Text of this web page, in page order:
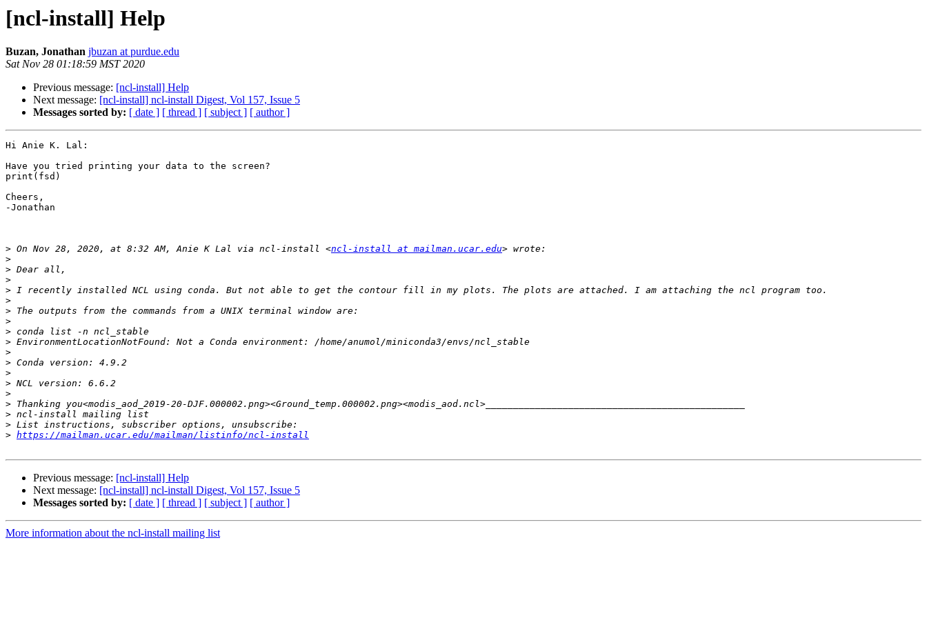
[ncl-install] Help
Buzan, Jonathan jbuzan at purdue.edu
Sat Nov 28 01:18:59 MST 2020
Previous message: [ncl-install] Help
Next message: [ncl-install] ncl-install Digest, Vol 157, Issue 5
Messages sorted by: [ date ] [ thread ] [ subject ] [ author ]
Hi Anie K. Lal:
Have you tried printing your data to the screen?
print(fsd)
Cheers,
-Jonathan
> On Nov 28, 2020, at 8:32 AM, Anie K Lal via ncl-install <ncl-install at mailman.ucar.edu
>
>
>
>
>
>
>
>
>
>
>
>
>
>
>
>
>
> https://mailman.ucar.edu/mailman/listinfo/ncl-install
Previous message: [ncl-install] Help
Next message: [ncl-install] ncl-install Digest, Vol 157, Issue 5
Messages sorted by: [ date ] [ thread ] [ subject ] [ author ]
More information about the ncl-install mailing list